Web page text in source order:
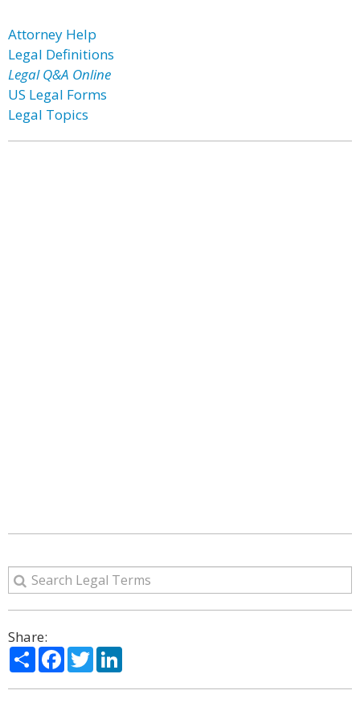
Attorney Help
Legal Definitions
Legal Q&A Online
US Legal Forms
Legal Topics
Share:
ShareFacebook
Twitter